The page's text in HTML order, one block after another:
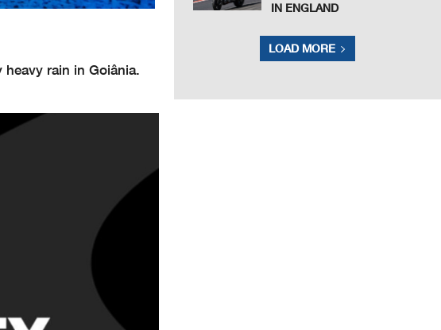
rain in Goiânia.
IN ENGLAND
LOAD MORE